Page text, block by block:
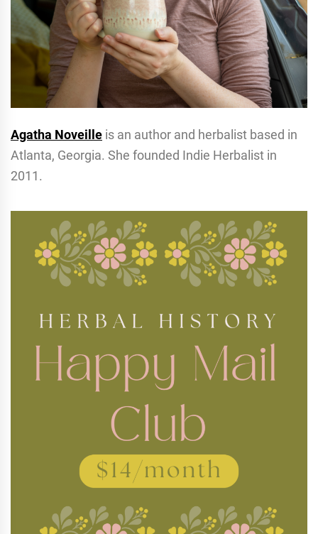
Agatha Noveille is an author and herbalist based in
Atlanta, Georgia. She founded Indie Herbalist in
2011.